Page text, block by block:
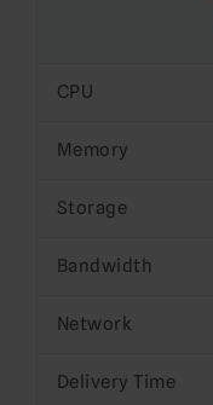
CPU
Memory
Storage
Bandwidth
Network
Delivery Time